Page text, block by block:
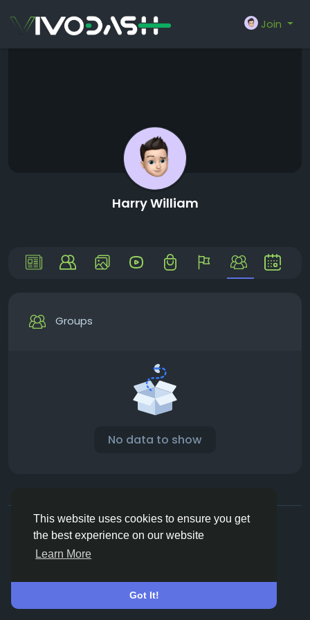
This website uses cookies to ensure you get
the best experience on our website
Learn More
Got It!
Join
Harry William
Groups
No data to show
© 2026 Vivos👋
English
About
Terms Privacy Contact Us